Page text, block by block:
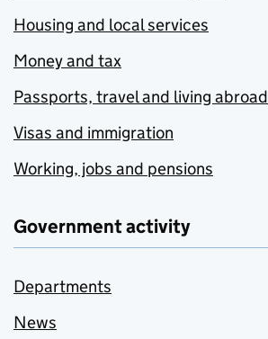
Housing and local services
Money and tax
Passports, travel and living abroad
Visas and immigration
Working, jobs and pensions
Government activity
Departments
News